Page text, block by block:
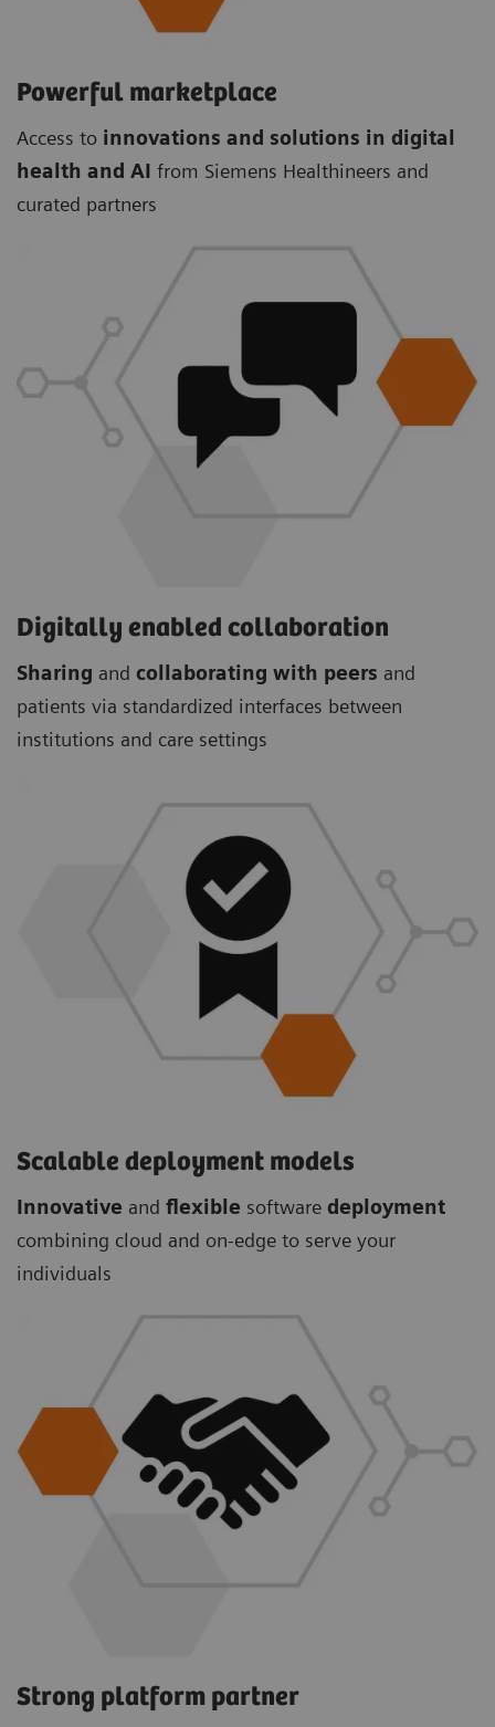
Powerful marketplace
Access to innovations and solutions in digital
health and AI from Siemens Healthineers and
curated partners
Digitally enabled collaboration
Sharing and collaborating with peers and
patients via standardized interfaces between
institutions and care settings
Scalable deployment models
Innovative and flexible software deployment
combining cloud and on-edge to serve your
individuals
Strong platform partner